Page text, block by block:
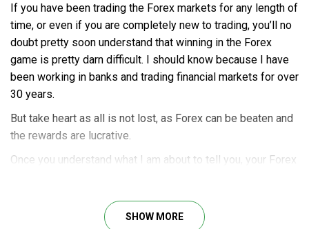
If you have been trading the Forex markets for any length of
time, or even if you are completely new to trading, you’ll no
doubt pretty soon understand that winning in the Forex
game is pretty darn difficult. I should know because I have
been working in banks and trading financial markets for over
30 years.
But take heart as all is not lost, as Forex can be beaten and
the rewards are lucrative.
Once you understand what I am about to tell you, your Forex
This course provides a clear price action technique and a
SHOW MORE